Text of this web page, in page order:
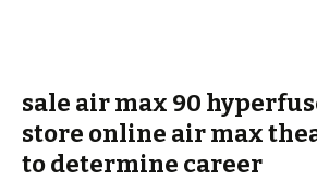
sale air max 90
store online air max
to determine career